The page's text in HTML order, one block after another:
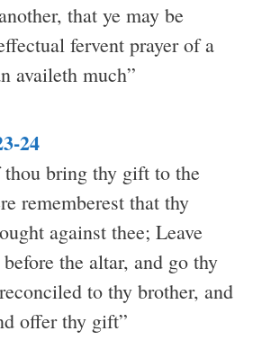
that ye may be
fervent prayer of a
availeth much”
24
thou bring thy gift to the
rememberest that thy
against thee; Leave
the altar, and go thy
to thy brother, and
offer thy gift”